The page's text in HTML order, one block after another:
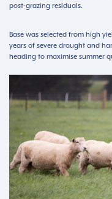
post-grazing residuals.
Base was selected from high
years of severe drought and
heading to maximise summer